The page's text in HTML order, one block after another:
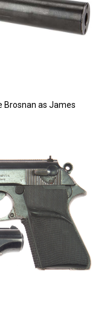
Brosnan as James